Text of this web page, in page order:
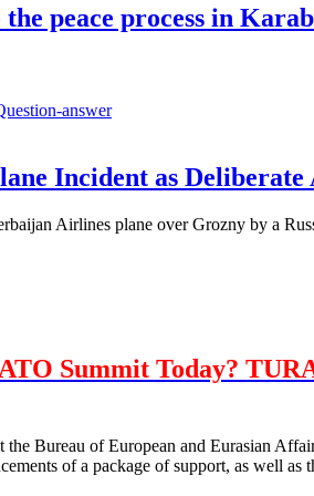
peace process in
answer
Incident as Deliberate
Airlines plane over Grozny by a
Summit Today?
Bureau of European and Eurasian
of a package of support, as well as